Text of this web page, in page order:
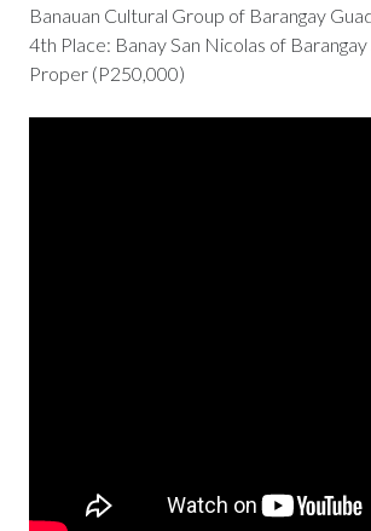
Banauan Cultural Group of Barangay
4th Place: Banay San Nicolas of
Proper (P250,000)